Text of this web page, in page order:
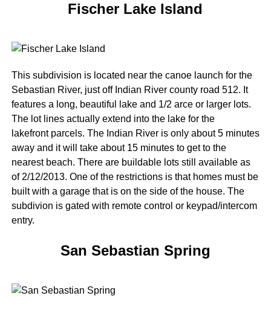
Fischer Lake Island
This subdivision is located near the canoe launch for the
Sebastian River, just off Indian River county road 512. It
features a long, beautiful lake and 1/2 arce or larger lots.
The lot lines actually extend into the lake for the
lakefront parcels. The Indian River is only about 5 minutes
away and it will take about 15 minutes to get to the
nearest beach. There are buildable lots still available as
of 2/12/2013. One of the restrictions is that homes must be
built with a garage that is on the side of the house. The
subdivion is gated with remote control or keypad/intercom
entry.
San Sebastian Spring